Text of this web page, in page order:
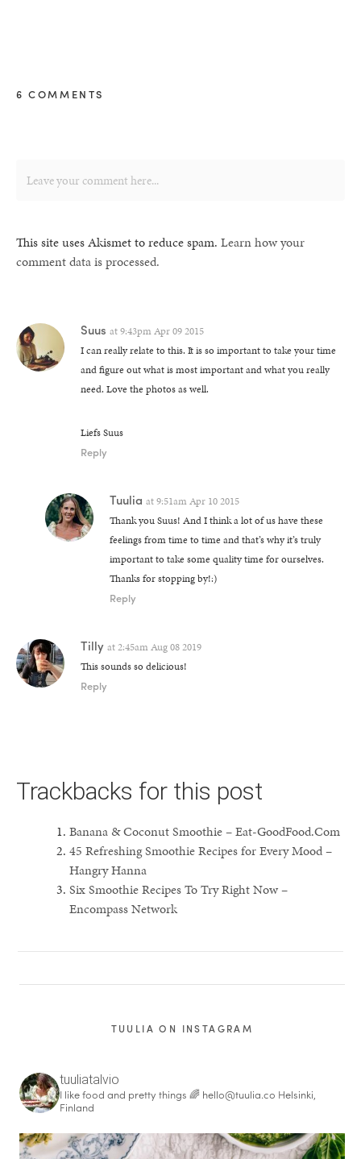
6 COMMENTS
This site uses Akismet to reduce spam. Learn how your
comment data is processed.
Suus at9:43pm Apr 09 2015
I can really relate to this. It is so important to take your time
and figure out what is most important and what you really
need. Love the photos as well.
Liefs Suus
Reply
Tuulia at9:51am Apr 10 2015
Thank you Suus! And I think a lot of us have these
feelings from time to time and that’s why it’s truly
important to take some quality time for ourselves.
Thanks for stopping by!:)
Reply
Tilly at2:45am Aug 08 2019
This sounds so delicious!
Reply
Trackbacks for this post
Banana & Coconut Smoothie – Eat-GoodFood.Com
45 Refreshing Smoothie Recipes for Every Mood –
Hangry Hanna
Six Smoothie Recipes To Try Right Now –
Encompass Network
TUULIA ON INSTAGRAM
tuuliatalvio
I like food and pretty things 🌈 hello@tuulia.co Helsinki,
Finland